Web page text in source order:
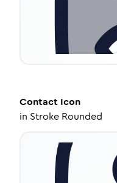
Contact Icon
in Stroke Rounded